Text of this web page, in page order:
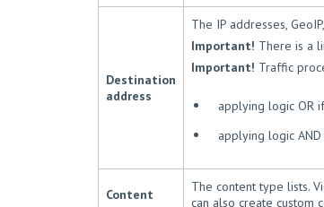
Destination
address
The IP addresses,
Important! There is a
Important! Traffic
applying logic OR
applying logic
Content
The content type lists.
can also create custom